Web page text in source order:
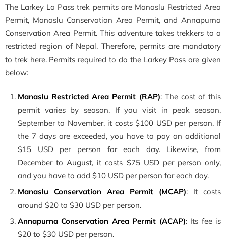
The Larkey La Pass trek permits are Manaslu Restricted Area
Permit, Manaslu Conservation Area Permit, and Annapurna
Conservation Area Permit. This adventure takes trekkers to a
restricted region of Nepal. Therefore, permits are mandatory
to trek here. Permits required to do the Larkey Pass are given
below:
Manaslu Restricted Area Permit (RAP): The cost of this
permit varies by season. If you visit in peak season,
September to November, it costs $100 USD per person. If
the 7 days are exceeded, you have to pay an additional
$15 USD per person for each day. Likewise, from
December to August, it costs $75 USD per person only,
and you have to add $10 USD per person for each day.
Manaslu Conservation Area Permit (MCAP): It costs
around $20 to $30 USD per person.
Annapurna Conservation Area Permit (ACAP): Its fee is
$20 to $30 USD per person.